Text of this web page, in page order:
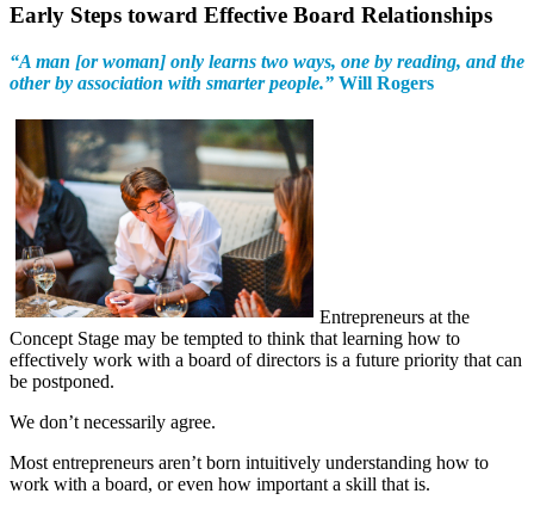
Early Steps toward Effective Board Relationships
“A man [or woman] only learns two ways, one by reading, and the
other by association with smarter people.” Will Rogers
Entrepreneurs at the
Concept Stage may be tempted to think that learning how to
effectively work with a board of directors is a future priority that can
be postponed.
We don’t necessarily agree.
Most entrepreneurs aren’t born intuitively understanding how to
work with a board, or even how important a skill that is.